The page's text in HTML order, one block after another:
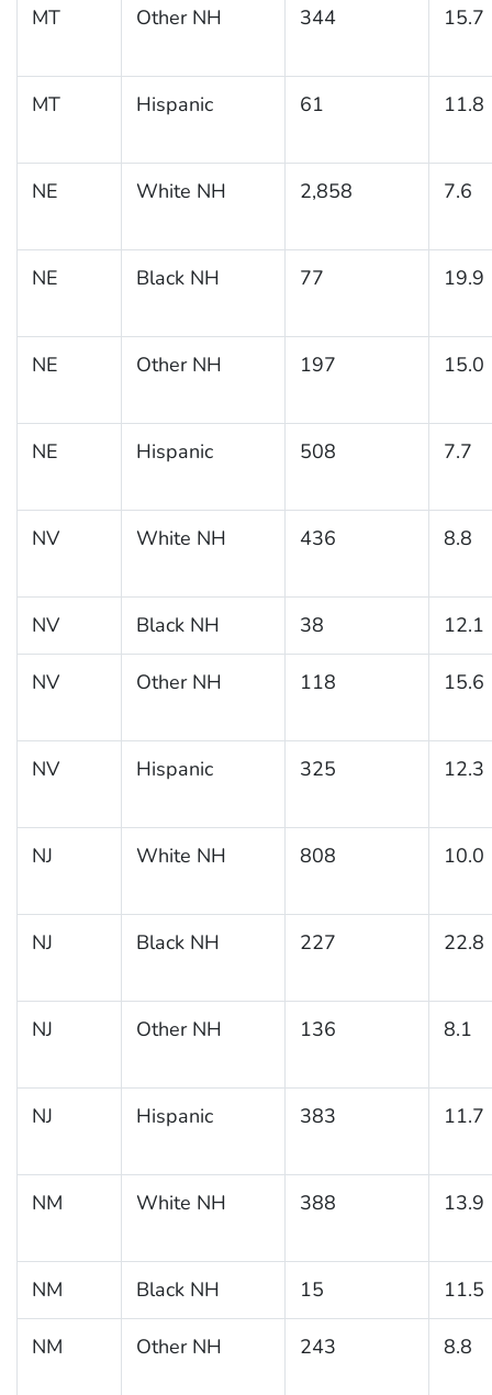
MT Other NH 344 15.7
MT Hispanic 61 11.8
NE White NH 2,858 7.6
NE Black NH 77 19.9
NE Other NH 197 15.0
NE Hispanic 508 7.7
NV White NH 436 8.8
NV Black NH 38 12.1
NV Other NH 118 15.6
NV Hispanic 325 12.3
NJ White NH 808 10.0
NJ Black NH 227 22.8
NJ Other NH 136 8.1
NJ Hispanic 383 11.7
NM White NH 388 13.9
NM Black NH 15 11.5
NM Other NH 243 8.8